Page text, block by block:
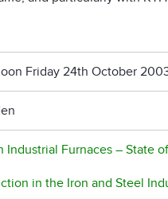
Friday 24th October
Industrial Furnaces – State
in the Iron and Steel